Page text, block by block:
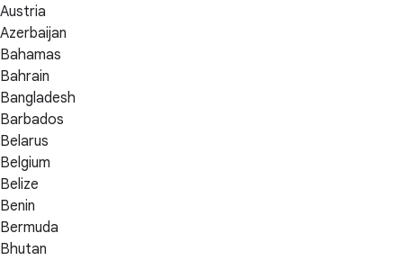
Austria
Azerbaijan
Bahamas
Bahrain
Bangladesh
Barbados
Belarus
Belgium
Belize
Benin
Bermuda
Bhutan